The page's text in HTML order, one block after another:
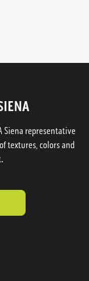
Siena representative
textures, colors and